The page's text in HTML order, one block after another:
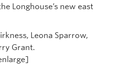
Longhouse’s new east
Leona Sparrow,
Grant.